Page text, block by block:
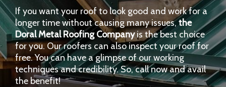
If you want your roof to look good and work for a
longer time without causing many issues,the
Doral Metal Roofing Companyis the best choice
for you. Our roofers can also inspect your roof for
free. You can have a glimpse of our working
techniques and credibility. So, call now and avail
the benefit!